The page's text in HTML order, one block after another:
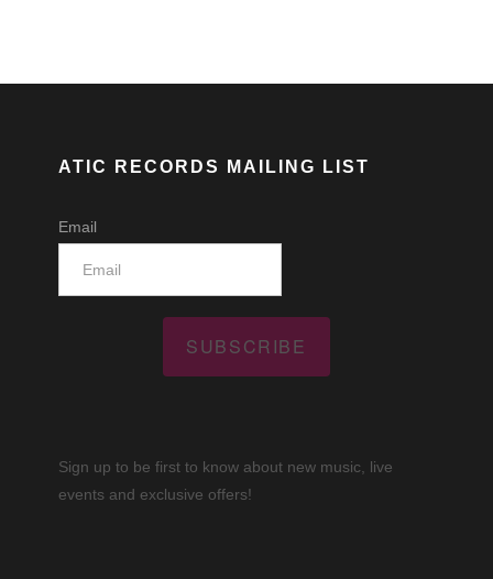
ATIC RECORDS MAILING LIST
Email
SUBSCRIBE
Sign up to be first to know about new music, live
events and exclusive offers!